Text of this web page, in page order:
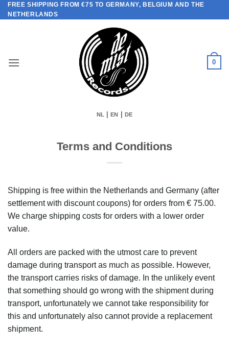
Skip
to
FREE SHIPPING FROM €75 TO GERMANY, BELGIUM AND THE
NETHERLANDS
0
NL |EN DE
Terms and Conditions
Shipping is free within the Netherlands and Germany (after
settlement with discount coupons) for orders from € 75.00.
We charge shipping costs for orders with a lower order
value.
All orders are packed with the utmost care to prevent
damage during transport as much as possible. However,
the transport carries risks of damage. In the unlikely event
that something should go wrong with the shipment during
transport, unfortunately we cannot take responsibility for
this and unfortunately also cannot provide a replacement
shipment.